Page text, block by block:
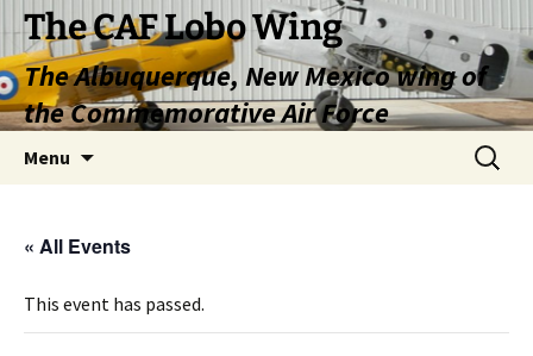
Skip
content
The CAF Lobo Wing
The Albuquerque, New Mexico wing of
the Commemorative Air Force
Menu
Search
for:
« All Events
This event has passed.